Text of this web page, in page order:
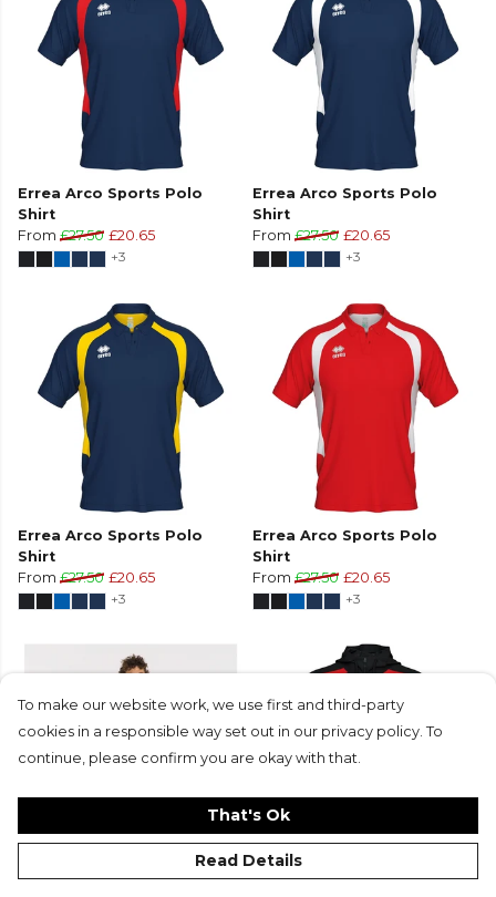
Errea Arco Sports Polo
Shirt
From £27.50 £20.65
+3
Errea Arco Sports Polo
Shirt
From £27.50 £20.65
+3
Errea Arco Sports Polo
Shirt
From £27.50 £20.65
+3
Errea Arco Sports Polo
Shirt
From £27.50 £20.65
+3
Errea Arco Sports Polo
Errea Aris Full-Zip Hooded
To make our website work, we use first and third-party
cookies in a responsible way set out in our privacy policy. To
continue, please confirm you are okay with that.
That's Ok
Read Details